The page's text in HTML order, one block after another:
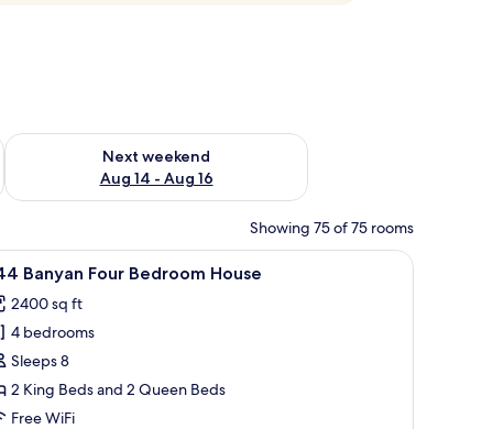
7 - Aug 9
Next weekend
Aug 14 - Aug 16
Check availability for next weekend Aug 14 - Aug 16
Showing 75 of 75 rooms
A spacious living room with a sectional
26Banyan Four Bedroom House
2400 sq ft
4 bedrooms
Sleeps 8
2 King Beds and 2 Queen Beds
Free WiFi